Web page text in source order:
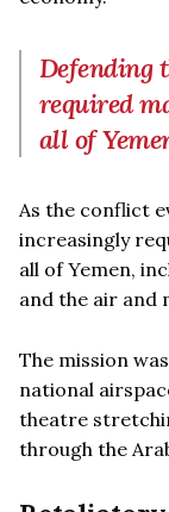
Defending
required
all of
As the conflict
increasingly
all of Yemen,
and the air and
The mission
national
theatre
through the